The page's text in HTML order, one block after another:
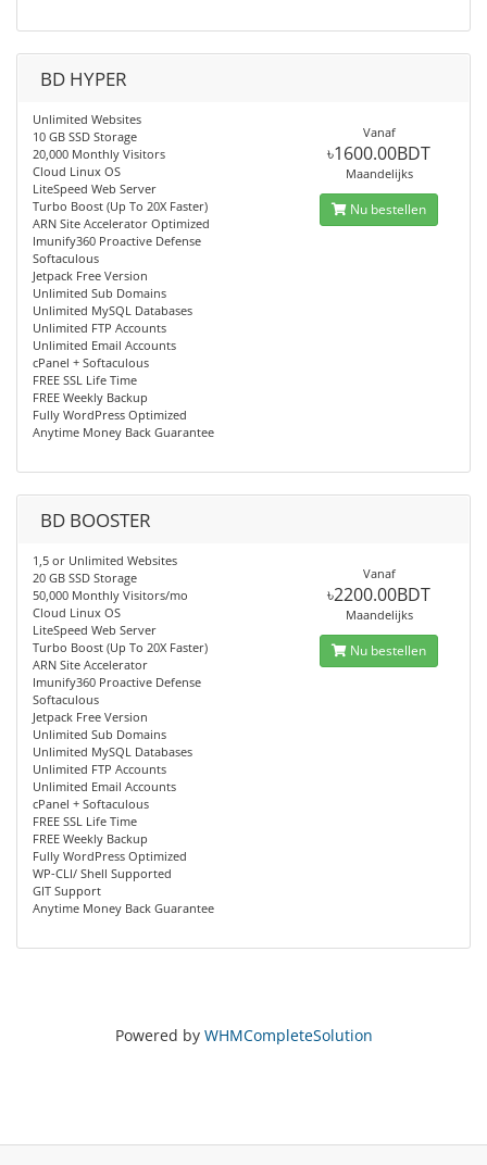
BD HYPER
Unlimited Websites
10 GB SSD Storage
20,000 Monthly Visitors
Cloud Linux OS
LiteSpeed Web Server
Turbo Boost (Up To 20X Faster)
ARN Site Accelerator Optimized
Imunify360 Proactive Defense
Softaculous
Jetpack Free Version
Unlimited Sub Domains
Unlimited MySQL Databases
Unlimited FTP Accounts
Unlimited Email Accounts
cPanel + Softaculous
FREE SSL Life Time
FREE Weekly Backup
Fully WordPress Optimized
Anytime Money Back Guarantee
Vanaf
৳1600.00BDT
Maandelijks
Nu bestellen
BD BOOSTER
1,5 or Unlimited Websites
20 GB SSD Storage
50,000 Monthly Visitors/mo
Cloud Linux OS
LiteSpeed Web Server
Turbo Boost (Up To 20X Faster)
ARN Site Accelerator
Imunify360 Proactive Defense
Softaculous
Jetpack Free Version
Unlimited Sub Domains
Unlimited MySQL Databases
Unlimited FTP Accounts
Unlimited Email Accounts
cPanel + Softaculous
FREE SSL Life Time
FREE Weekly Backup
Fully WordPress Optimized
WP-CLI/ Shell Supported
GIT Support
Anytime Money Back Guarantee
Vanaf
৳2200.00BDT
Maandelijks
Nu bestellen
Powered by WHMCompleteSolution